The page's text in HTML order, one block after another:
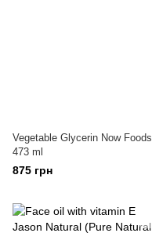
Vegetable Glycerin Now Foods
473 ml
875 грн